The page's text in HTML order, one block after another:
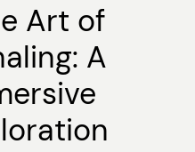
Art of
A